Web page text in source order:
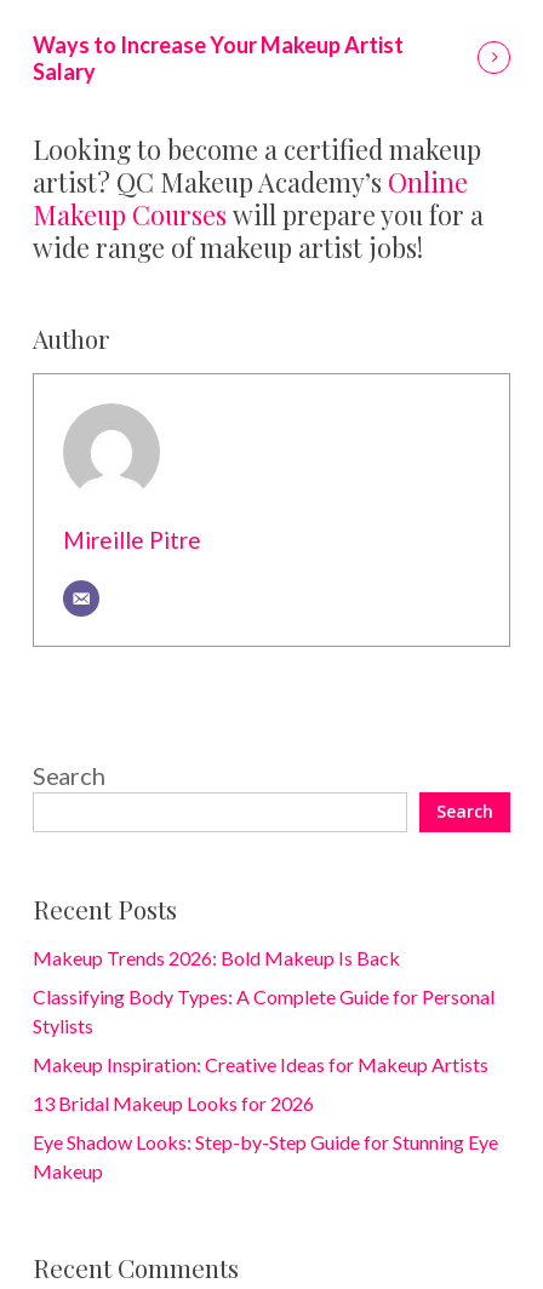
Ways to Increase Your Makeup Artist
Salary
Looking to become a certified makeup
artist? QC Makeup Academy’s Online
Makeup Courses will prepare you for a
wide range of makeup artist jobs!
Author
Mireille Pitre
Search
Search
Recent Posts
Makeup Trends 2026: Bold Makeup Is Back
Classifying Body Types: A Complete Guide for Personal
Stylists
Makeup Inspiration: Creative Ideas for Makeup Artists
13 Bridal Makeup Looks for 2026
Eye Shadow Looks: Step-by-Step Guide for Stunning Eye
Makeup
Recent Comments